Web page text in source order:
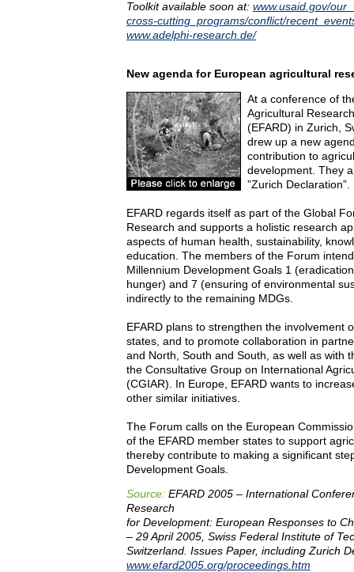
Toolkit available soon at: www.usaid.gov/
cross-cutting_programs/conflict/
www.adelphi-research.de/
New agenda for European agricultural
At a conference of
Agricultural
(EFARD) in Zurich,
drew up a new
contribution to
development. They
”Zurich Declaration”.
EFARD regards itself as part of the Global
Research and supports a holistic research
aspects of human health, sustainability,
education. The members of the Forum
Millennium Development Goals 1
hunger) and 7 (ensuring of environmental
indirectly to the remaining MDGs.
EFARD plans to strengthen the involvement
states, and to promote collaboration in
and North, South and South, as well as with
the Consultative Group on International
(CGIAR). In Europe, EFARD wants to
other similar initiatives.
The Forum calls on the European
of the EFARD member states to support
thereby contribute to making a significant
Development Goals.
Source: EFARD 2005 – International
Research
for Development: European Responses to
– 29 April 2005, Swiss Federal Institute of
Switzerland. Issues Paper, including Zurich
www.efard2005.org/proceedings.htm